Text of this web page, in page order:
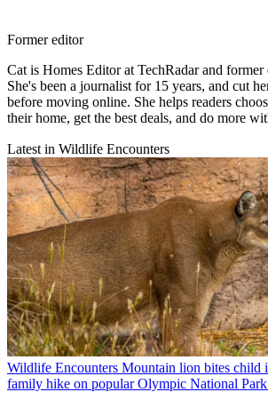
Former editor
Cat is Homes Editor at TechRadar and
She's been a journalist for 15 years, and cut
before moving online. She helps readers
their home, get the best deals, and do more
Latest in Wildlife Encounters
Wildlife Encounters Mountain lion bites child
family hike on popular Olympic National